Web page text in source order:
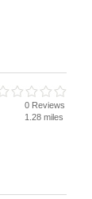
0 Reviews
1.28 miles